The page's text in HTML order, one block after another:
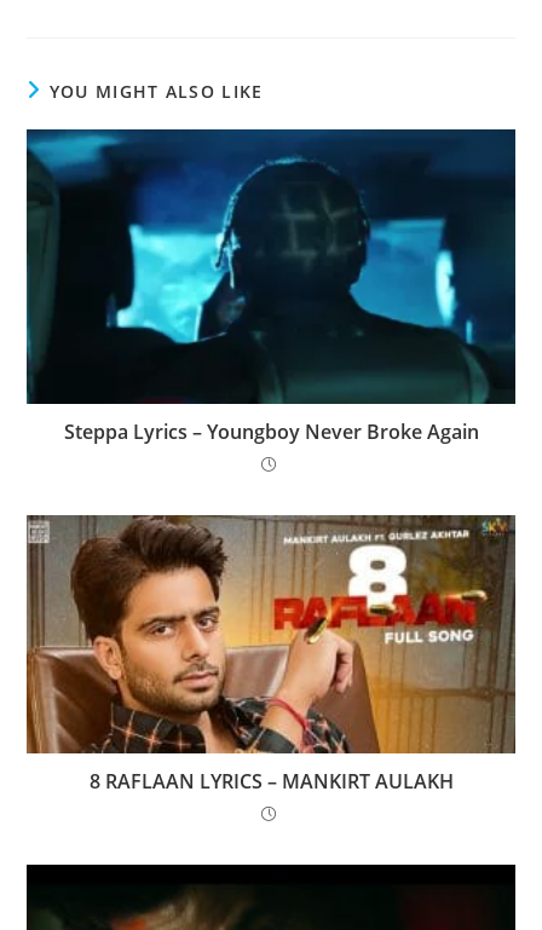
YOU MIGHT ALSO LIKE
Steppa Lyrics – Youngboy Never Broke Again
8 RAFLAAN LYRICS – MANKIRT AULAKH